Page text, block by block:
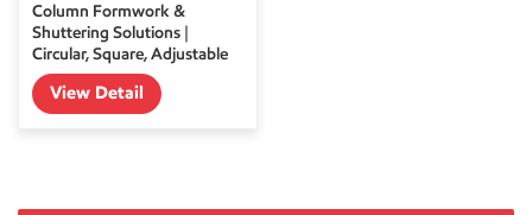
Column Formwork &
Shuttering Solutions |
Circular, Square, Adjustable
View Detail